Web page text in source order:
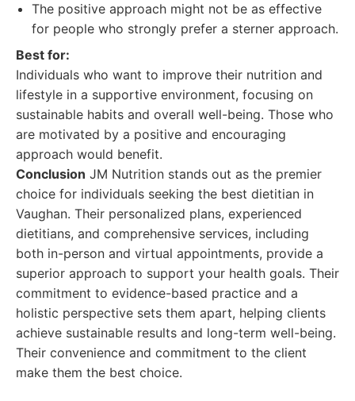
The positive approach might not be as effective
for people who strongly prefer a sterner approach.
Best for:
Individuals who want to improve their nutrition and
lifestyle in a supportive environment, focusing on
sustainable habits and overall well-being. Those who
are motivated by a positive and encouraging
approach would benefit.
Conclusion JM Nutrition stands out as the premier
choice for individuals seeking the best dietitian in
Vaughan. Their personalized plans, experienced
dietitians, and comprehensive services, including
both in-person and virtual appointments, provide a
superior approach to support your health goals. Their
commitment to evidence-based practice and a
holistic perspective sets them apart, helping clients
achieve sustainable results and long-term well-being.
Their convenience and commitment to the client
make them the best choice.